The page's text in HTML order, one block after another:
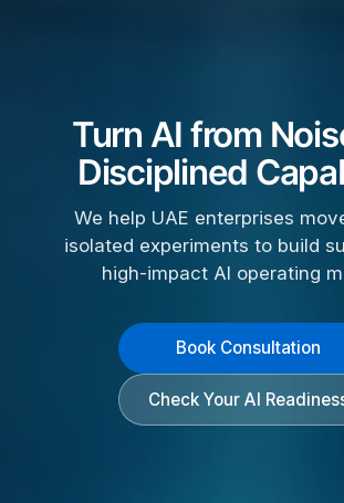
Turn AI from
Disciplined
We help UAE enterprises
isolated experiments to build
high-impact AI operating
Book Consultation
Check Your AI